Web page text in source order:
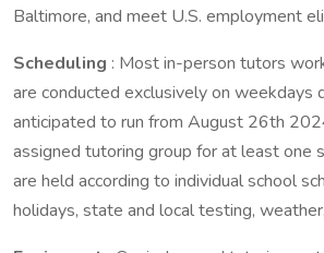
Baltimore, and meet U.S. employment
Scheduling : Most in-person tutors
are conducted exclusively on weekdays
anticipated to run from August 26th
assigned tutoring group for at least one
are held according to individual school
holidays, state and local testing,